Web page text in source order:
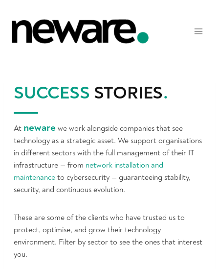
content
SUCCESS STORIES.
At neware we work alongside companies that see
technology as a strategic asset. We support organisations
in different sectors with the full management of their IT
infrastructure — from network installation and
maintenance to cybersecurity — guaranteeing stability,
security, and continuous evolution.
These are some of the clients who have trusted us to
protect, optimise, and grow their technology
environment. Filter by sector to see the ones that interest
you.